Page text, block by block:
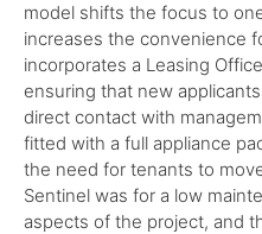
model shifts the focus to
increases the convenience
incorporates a Leasing
ensuring that new
direct contact with
fitted with a full appliance
the need for tenants to
Sentinel was for a low
aspects of the project, and